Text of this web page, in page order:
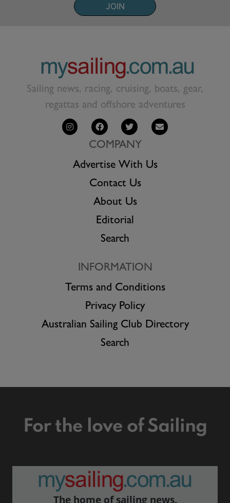
JOIN
Sailing news, racing, cruising, boats, gear,
regattas and offshore adventures
COMPANY
Advertise With Us
Contact Us
About Us
Editorial
Search
INFORMATION
Terms and Conditions
Privacy Policy
Australian Sailing Club Directory
Search
For the love of Sailing
The home of sailing news.